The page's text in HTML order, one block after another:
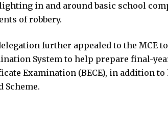
in and around basic school
of robbery.
further appealed to the MCE
System to help prepare final-
Examination (BECE), in addition
Scheme.